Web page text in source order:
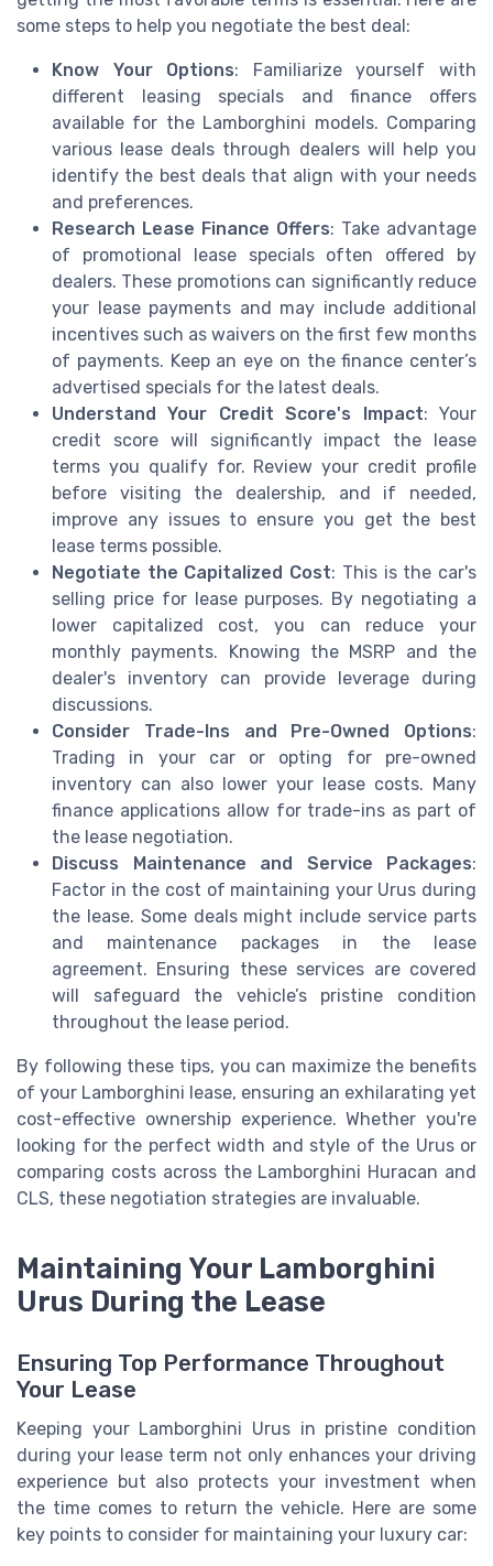
some steps to help you negotiate the best deal:
Know Your Options: Familiarize yourself with
different leasing specials and finance offers
available for the Lamborghini models. Comparing
various lease deals through dealers will help you
identify the best deals that align with your needs
and preferences.
Research Lease Finance Offers: Take advantage
of promotional lease specials often offered by
dealers. These promotions can significantly reduce
your lease payments and may include additional
incentives such as waivers on the first few months
of payments. Keep an eye on the finance center’s
advertised specials for the latest deals.
Understand Your Credit Score's Impact: Your
credit score will significantly impact the lease
terms you qualify for. Review your credit profile
before visiting the dealership, and if needed,
improve any issues to ensure you get the best
lease terms possible.
Negotiate the Capitalized Cost: This is the car's
selling price for lease purposes. By negotiating a
lower capitalized cost, you can reduce your
monthly payments. Knowing the MSRP and the
dealer's inventory can provide leverage during
discussions.
Consider Trade-Ins and Pre-Owned Options:
Trading in your car or opting for pre-owned
inventory can also lower your lease costs. Many
finance applications allow for trade-ins as part of
the lease negotiation.
Discuss Maintenance and Service Packages:
Factor in the cost of maintaining your Urus during
the lease. Some deals might include service parts
and maintenance packages in the lease
agreement. Ensuring these services are covered
will safeguard the vehicle’s pristine condition
throughout the lease period.
By following these tips, you can maximize the benefits
of your Lamborghini lease, ensuring an exhilarating yet
cost-effective ownership experience. Whether you're
looking for the perfect width and style of the Urus or
comparing costs across the Lamborghini Huracan and
CLS, these negotiation strategies are invaluable.
Maintaining Your Lamborghini
Urus During the Lease
Ensuring Top Performance Throughout
Your Lease
Keeping your Lamborghini Urus in pristine condition
during your lease term not only enhances your driving
experience but also protects your investment when
the time comes to return the vehicle. Here are some
key points to consider for maintaining your luxury car: